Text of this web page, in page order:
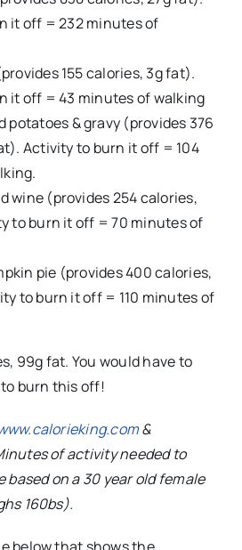
it off = 232 minutes of
155 calories, 3g fat).
it off = 43 minutes of walking
potatoes & gravy (provides 376
Activity to burn it off = 104
wine (provides 254 calories,
to burn it off = 70 minutes of
pie (provides 400 calories,
to burn it off = 110 minutes of
99g fat. You would have to
burn this off!
&
of activity needed to
on a 30 year old female
160bs).